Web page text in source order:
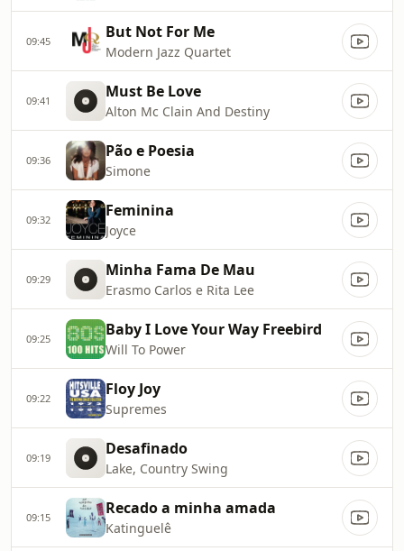
09:45 But Not For Me
Modern Jazz Quartet
09:41 Must Be Love
Alton Mc Clain And Destiny
09:36 Pão e Poesia
Simone
09:32 Feminina
Joyce
09:29 Minha Fama De Mau
Erasmo Carlos e Rita Lee
09:25 Baby I Love Your Way Freebird
Will To Power
09:22 Floy Joy
Supremes
09:19 Desafinado
Lake, Country Swing
09:15 Recado a minha amada
Katinguelê